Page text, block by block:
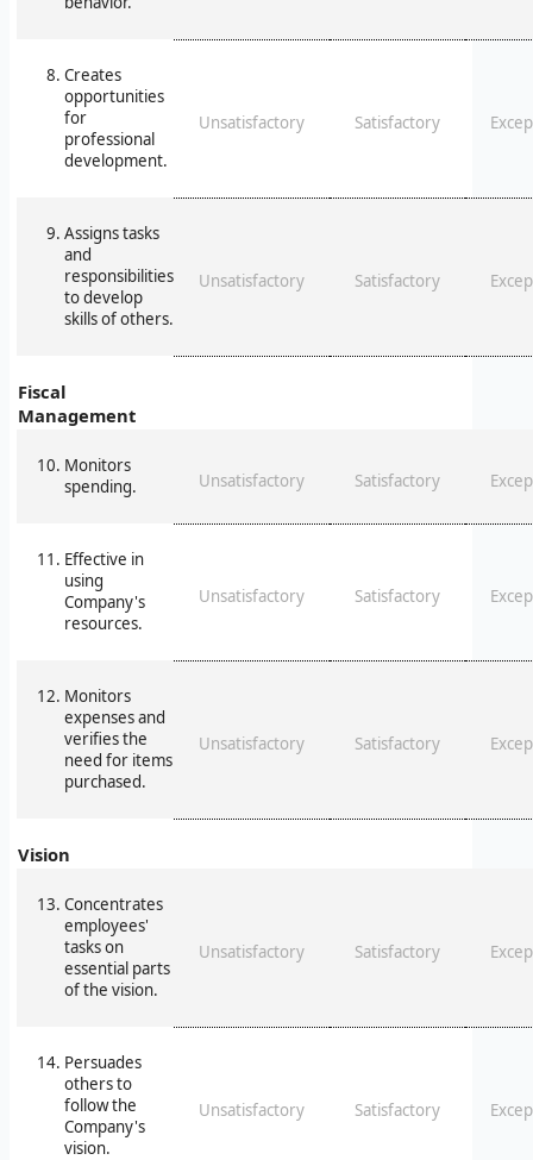
Creates
opportunities
for
professional
development.
Unsatisfactory Satisfactory
Assigns tasks
and
responsibilities
to develop
skills of others.
Unsatisfactory Satisfactory
Fiscal
Management
Monitors
spending.
Unsatisfactory Satisfactory
Effective in
using
Company's
resources.
Unsatisfactory Satisfactory
Monitors
expenses and
verifies the
need for items
purchased.
Unsatisfactory Satisfactory
Vision
Concentrates
employees'
tasks on
essential parts
of the vision.
Unsatisfactory Satisfactory
Persuades
others to
follow the
Company's
vision.
Unsatisfactory Satisfactory